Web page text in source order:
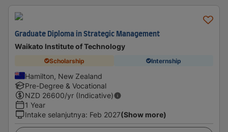
Graduate Diploma in Strategic Management
Waikato Institute of Technology
Scholarship Internship
Hamilton, New Zealand
Pre-Degree & Vocational
NZD 26600/yr (Indicative)
1 Year
Intake selanjutnya: Feb 2027(Show more)